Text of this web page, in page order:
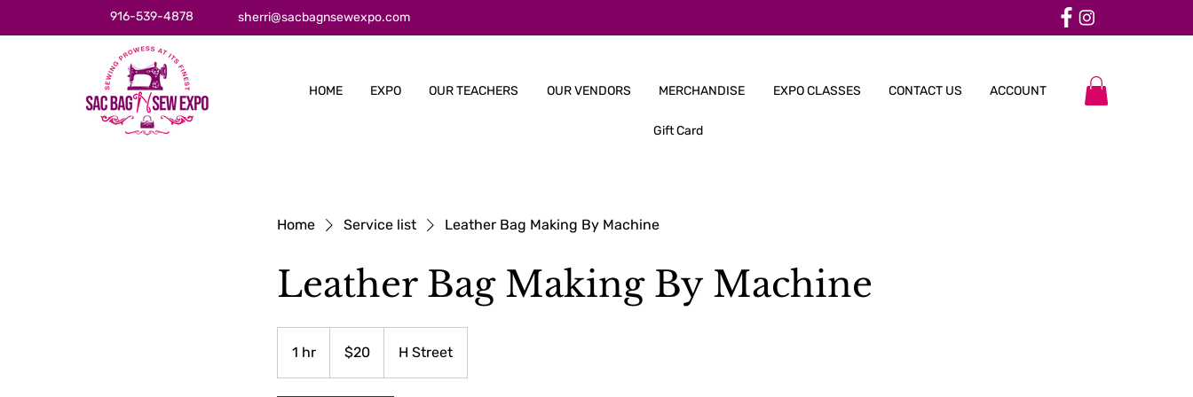
916-539-4878 sherri@sacbagnsewexpo.com
HOME EXPO OUR TEACHERS OUR VENDORS MERCHANDISE EXPO CLASSES CONTACT US ACCOUNT
Gift Card
Home Service list Leather Bag Making By Machine
Leather Bag Making By Machine
1 hr
h
dollars$20 H Street